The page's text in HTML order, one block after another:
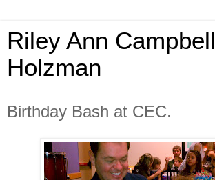
Riley Ann Campbell
Holzman
Birthday Bash at CEC.